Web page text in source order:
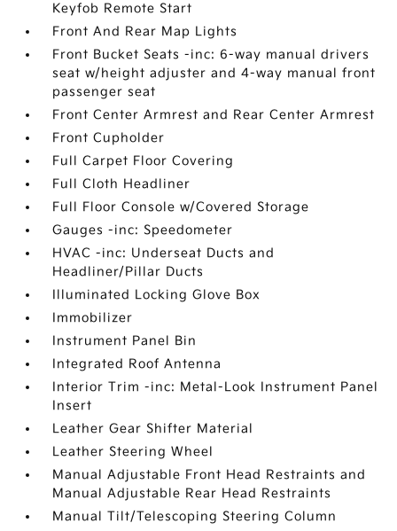
Keyfob Remote Start
Front And Rear Map Lights
Front Bucket Seats -inc: 6-way manual drivers
seat w/height adjuster and 4-way manual front
passenger seat
Front Center Armrest and Rear Center Armrest
Front Cupholder
Full Carpet Floor Covering
Full Cloth Headliner
Full Floor Console w/Covered Storage
Gauges -inc: Speedometer
HVAC -inc: Underseat Ducts and
Headliner/Pillar Ducts
Illuminated Locking Glove Box
Immobilizer
Instrument Panel Bin
Integrated Roof Antenna
Interior Trim -inc: Metal-Look Instrument Panel
Insert
Leather Gear Shifter Material
Leather Steering Wheel
Manual Adjustable Front Head Restraints and
Manual Adjustable Rear Head Restraints
Manual Tilt/Telescoping Steering Column